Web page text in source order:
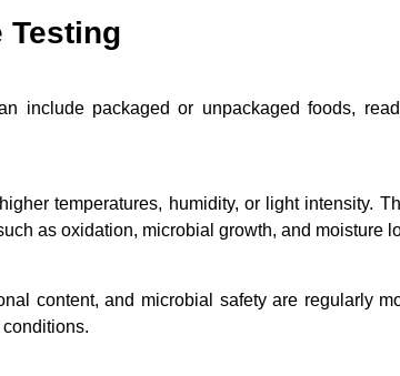
Testing
include packaged or unpackaged foods,
temperatures, humidity, or light intensity.
as oxidation, microbial growth, and moisture
content, and microbial safety are regularly